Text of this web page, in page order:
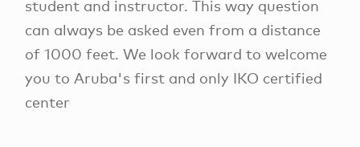
student and instructor. This way question
can always be asked even from a distance
of 1000 feet. We look forward to welcome
you to Aruba's first and only IKO certified
center